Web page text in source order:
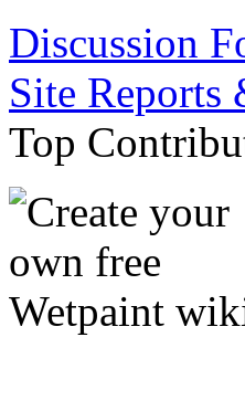
Discussion
Site Reports
Top